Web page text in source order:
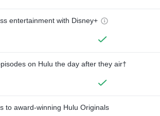
entertainment with Disney+
on Hulu the day after they air†
to award-winning Hulu Originals